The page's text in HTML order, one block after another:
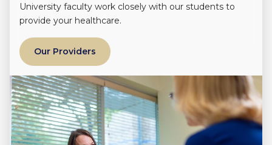
University faculty work closely with our students to
provide your healthcare.
Our Providers